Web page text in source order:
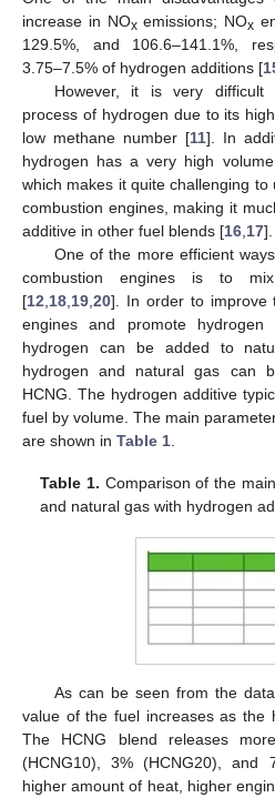
increase in NOxemissions; NOx
129.5%, and 106.6–141.1%,
3.75–7.5% of hydrogen additions [
However, it is very difficult
process of hydrogen due to its
low methane number [11]. In
hydrogen has a very high
which makes it quite challenging
combustion engines, making it
additive in other fuel blends [16 17].
One of the more efficient
combustion engines is to
[12 18 19 20]. In order to improve
engines and promote hydrogen
hydrogen can be added to
hydrogen and natural gas can
HCNG. The hydrogen additive
fuel by volume. The main
are shown in Table 1
Table 1. Comparison of the
and natural gas with hydrogen
As can be seen from the
value of the fuel increases as the
The HCNG blend releases
(HCNG10), 3% (HCNG20), and
higher amount of heat, higher